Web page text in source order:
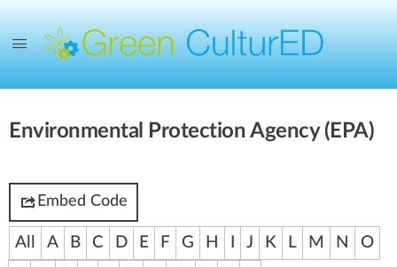
Environmental Protection Agency (EPA)
Embed Code
All A B C D E F G H J K L M N
O